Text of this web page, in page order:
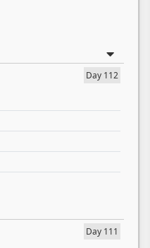
Day 112
Day 111